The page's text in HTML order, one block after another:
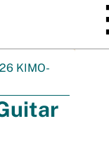
KIMO-